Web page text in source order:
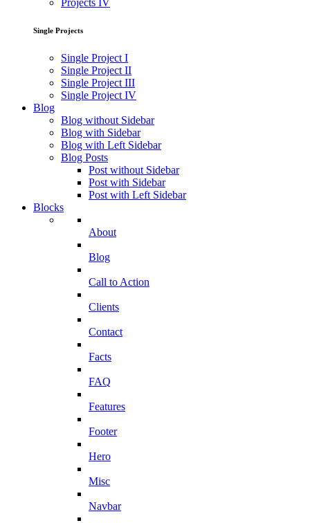
Projects IV
Single Projects
Single Project I
Single Project II
Single Project III
Single Project IV
Blog
Blog without Sidebar
Blog with Sidebar
Blog with Left Sidebar
Blog Posts
Post without Sidebar
Post with Sidebar
Post with Left Sidebar
Blocks
About
Blog
Call to Action
Clients
Contact
Facts
FAQ
Features
Footer
Hero
Misc
Navbar